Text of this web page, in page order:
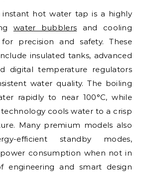
hot water tap is a highly
water bubblers and cooling
precision and safety. These
insulated tanks, advanced
digital temperature regulators
water quality. The boiling
rapidly to near 100°C, while
cools water to a crisp
Many premium models also
efficient standby modes,
consumption when not in
engineering and smart design